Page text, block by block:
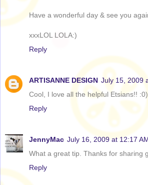
Have a wonderful day & see you
xxxLOL LOLA:)
Reply
ARTISANNE DESIGN July 15, 2009
Cool, I love all the helpful Etsians!! :0)
Reply
JennyMac July 16, 2009 at 12:17
What a great tip. Thanks for sharing
Reply